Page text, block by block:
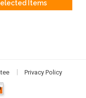
Privacy Policy